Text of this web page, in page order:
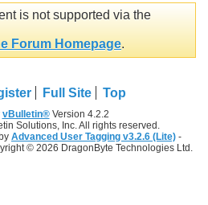
is not supported via the
Forum Homepage.
Full Site Top
vBulletin®Version 4.2.2
Solutions, Inc. All rights reserved.
Advanced User Tagging v3.2.6 (Lite) -
© 2026 DragonByte Technologies Ltd.